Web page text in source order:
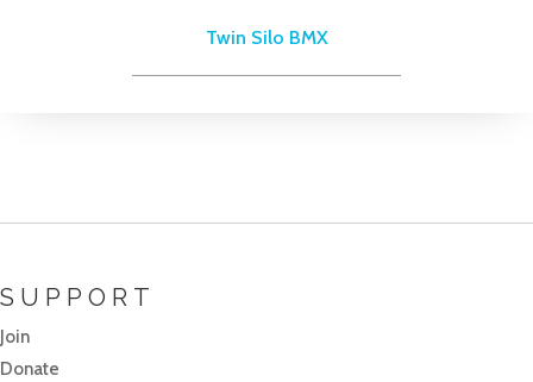
Twin Silo BMX
SUPPORT
Join
Donate